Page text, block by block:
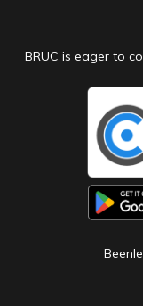
BRUC is eager to